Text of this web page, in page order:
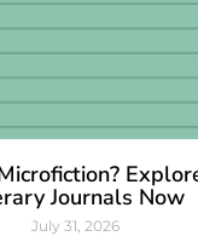
Journals Now
July 31, 2026